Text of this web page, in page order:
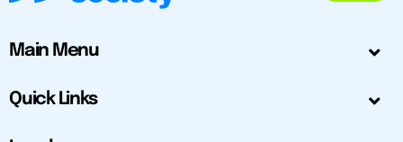
Main Menu
Quick Links